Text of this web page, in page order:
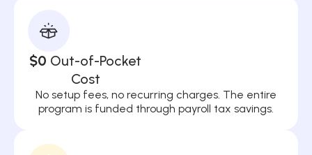
$0 Out-of-Pocket
Cost
No setup fees, no recurring charges. The entire
program is funded through payroll tax savings.